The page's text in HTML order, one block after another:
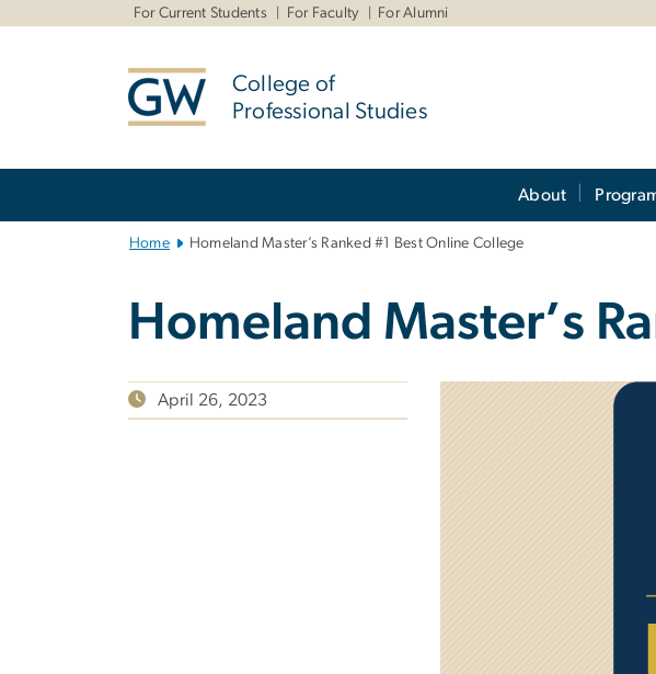
For Current Students For Faculty For Alumni
College of
Professional Studies
About
Home Homeland Master’s Ranked #1 Best Online College
Homeland Master’s
April 26, 2023